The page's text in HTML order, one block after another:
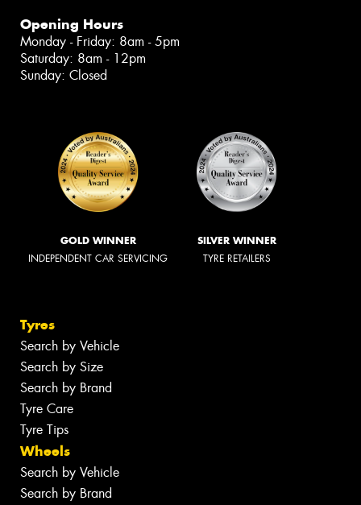
Opening Hours
Monday - Friday: 8am - 5pm
Saturday: 8am - 12pm
Sunday: Closed
GOLD WINNER
INDEPENDENT CAR SERVICING
SILVER WINNER
TYRE RETAILERS
Tyres
Search by Vehicle
Search by Size
Search by Brand
Tyre Care
Tyre Tips
Wheels
Search by Vehicle
Search by Brand